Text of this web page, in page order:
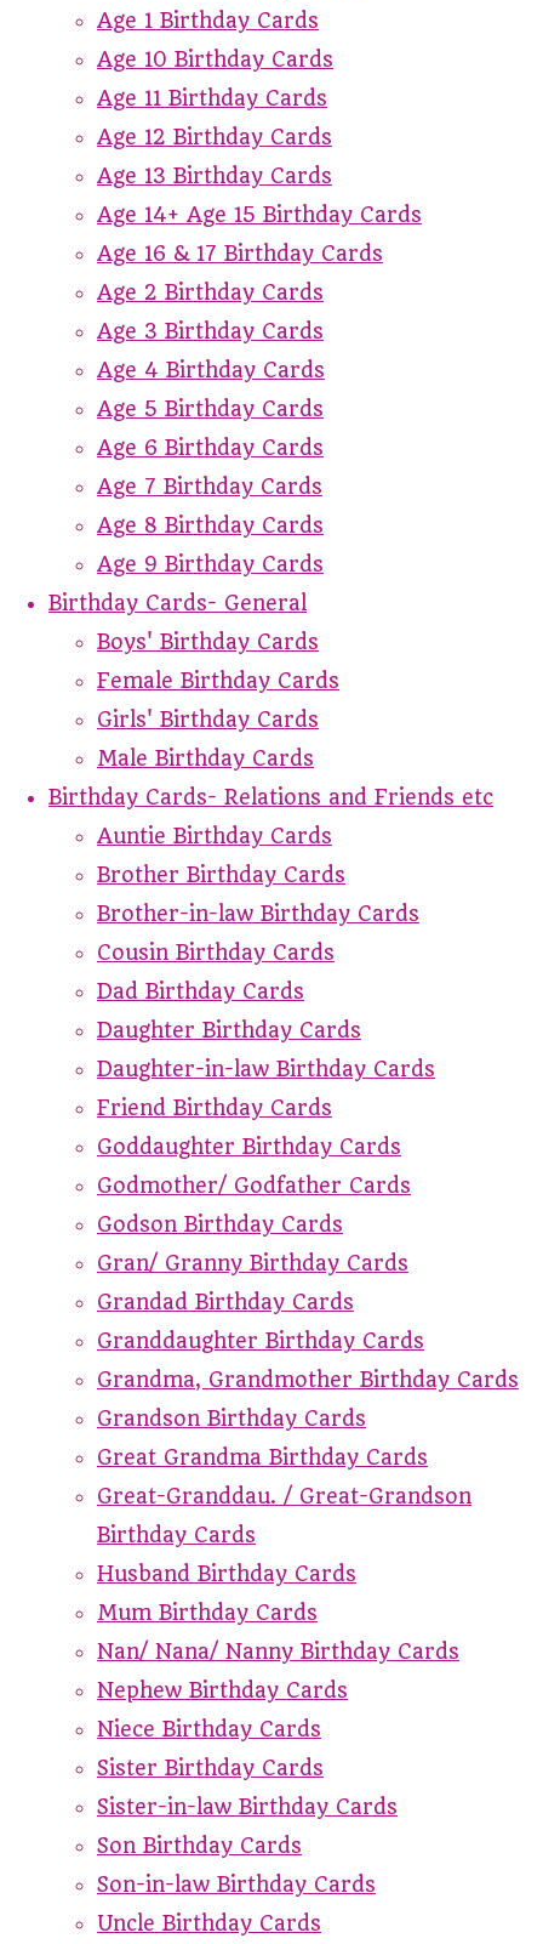
Age 1 Birthday Cards
Age 10 Birthday Cards
Age 11 Birthday Cards
Age 12 Birthday Cards
Age 13 Birthday Cards
Age 14+ Age 15 Birthday Cards
Age 16 & 17 Birthday Cards
Age 2 Birthday Cards
Age 3 Birthday Cards
Age 4 Birthday Cards
Age 5 Birthday Cards
Age 6 Birthday Cards
Age 7 Birthday Cards
Age 8 Birthday Cards
Age 9 Birthday Cards
Birthday Cards- General
Boys' Birthday Cards
Female Birthday Cards
Girls' Birthday Cards
Male Birthday Cards
Birthday Cards- Relations and Friends etc
Auntie Birthday Cards
Brother Birthday Cards
Brother-in-law Birthday Cards
Cousin Birthday Cards
Dad Birthday Cards
Daughter Birthday Cards
Daughter-in-law Birthday Cards
Friend Birthday Cards
Goddaughter Birthday Cards
Godmother/ Godfather Cards
Godson Birthday Cards
Gran/ Granny Birthday Cards
Grandad Birthday Cards
Granddaughter Birthday Cards
Grandma, Grandmother Birthday Cards
Grandson Birthday Cards
Great Grandma Birthday Cards
Great-Granddau. / Great-Grandson
Birthday Cards
Husband Birthday Cards
Mum Birthday Cards
Nan/ Nana/ Nanny Birthday Cards
Nephew Birthday Cards
Niece Birthday Cards
Sister Birthday Cards
Sister-in-law Birthday Cards
Son Birthday Cards
Son-in-law Birthday Cards
Uncle Birthday Cards